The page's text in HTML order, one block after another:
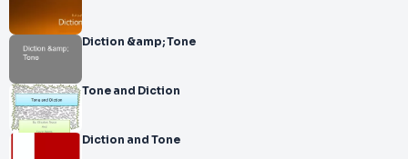
Diction &amp; Tone
Tone and Diction
Diction and Tone